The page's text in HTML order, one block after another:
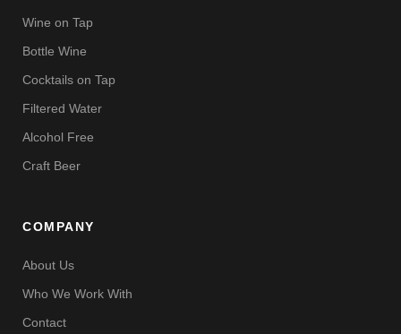
Wine on Tap
Bottle Wine
Cocktails on Tap
Filtered Water
Alcohol Free
Craft Beer
COMPANY
About Us
Who We Work With
Contact